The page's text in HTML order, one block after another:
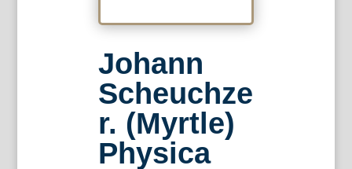
Johann
Scheuchze
r. (Myrtle)
Physica